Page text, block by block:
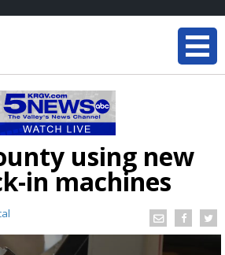
using new
in machines